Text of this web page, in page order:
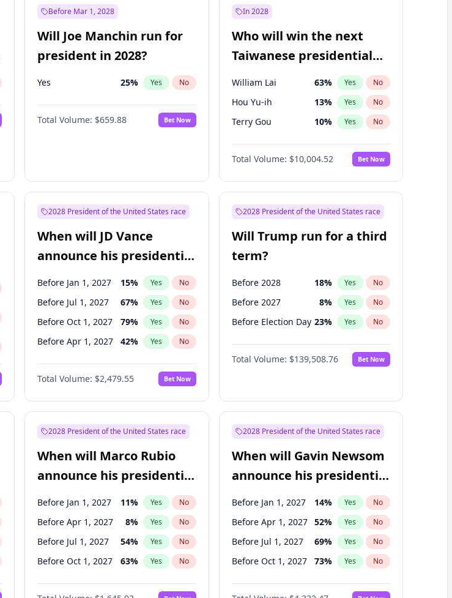
Before Mar 1, 2028
Will Joe Manchin run for
president in 2028?
Yes 25% Yes No
Total Volume: $659.88 Bet Now
In 2028
Who will win the next
Taiwanese presidential
election?
William Lai 63% Yes No
Hou Yu-ih 13% Yes No
Terry Gou 10% Yes No
Total Volume: $10,004.52 Bet Now
2028 President of the United States race
When will JD Vance
announce his presidential
candidacy?
Before Jan 1, 2027 15% Yes No
Before Jul 1, 2027 67% Yes No
Before Oct 1, 2027 79% Yes No
Before Apr 1, 2027 42% Yes No
Total Volume: $2,479.55 Bet Now
2028 President of the United States race
Will Trump run for a third
term?
Before 2028 18% Yes No
Before 2027 8% Yes No
Before Election Day 23% Yes No
Total Volume: $139,508.76 Bet Now
2028 President of the United States race
When will Marco Rubio
announce his presidential
candidacy?
Before Jan 1, 2027 11% Yes No
Before Apr 1, 2027 8% Yes No
Before Jul 1, 2027 54% Yes No
Before Oct 1, 2027 63% Yes No
2028 President of the United States race
When will Gavin Newsom
announce his presidential
candidacy?
Before Jan 1, 2027 14% Yes No
Before Apr 1, 2027 52% Yes No
Before Jul 1, 2027 69% Yes No
Before Oct 1, 2027 73% Yes No